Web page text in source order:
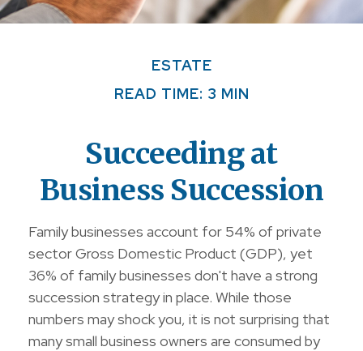
ESTATE
READ TIME: 3 MIN
Succeeding at
Business Succession
Family businesses account for 54% of private
sector Gross Domestic Product (GDP), yet
36% of family businesses don't have a strong
succession strategy in place. While those
numbers may shock you, it is not surprising that
many small business owners are consumed by